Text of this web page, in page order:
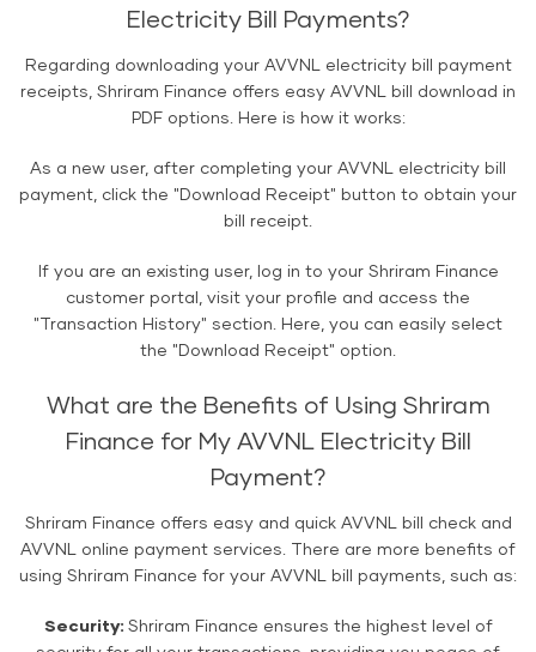
Electricity Bill Payments?
Regarding downloading your AVVNL electricity bill payment
receipts, Shriram Finance offers easy AVVNL bill download in
PDF options. Here is how it works:
As a new user, after completing your AVVNL electricity bill
payment, click the "Download Receipt" button to obtain your
bill receipt.
If you are an existing user, log in to your Shriram Finance
customer portal, visit your profile and access the
"Transaction History" section. Here, you can easily select
the "Download Receipt" option.
What are the Benefits of Using Shriram
Finance for My AVVNL Electricity Bill
Payment?
Shriram Finance offers easy and quick AVVNL bill check and
AVVNL online payment services. There are more benefits of
using Shriram Finance for your AVVNL bill payments, such as:
Security: Shriram Finance ensures the highest level of